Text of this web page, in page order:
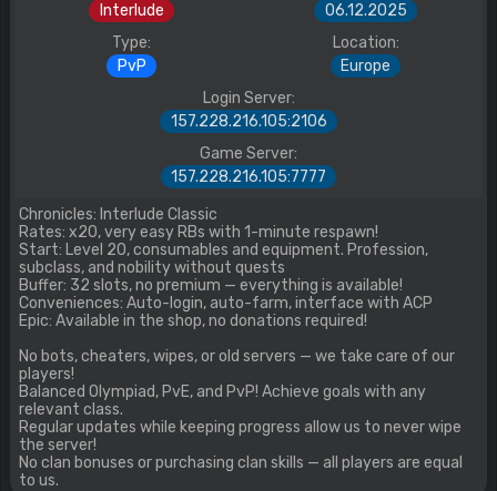
Interlude
Type:
PvP
06.12.2025
Location:
Europe
Login Server:
157.228.216.105:2106
Game Server:
157.228.216.105:7777
Chronicles: Interlude Classic
Rates: x20, very easy RBs with 1-minute respawn!
Start: Level 20, consumables and equipment. Profession,
subclass, and nobility without quests
Buffer: 32 slots, no premium — everything is available!
Conveniences: Auto-login, auto-farm, interface with ACP
Epic: Available in the shop, no donations required!
No bots, cheaters, wipes, or old servers — we take care of our
players!
Balanced Olympiad, PvE, and PvP! Achieve goals with any
relevant class.
Regular updates while keeping progress allow us to never wipe
the server!
No clan bonuses or purchasing clan skills — all players are equal
to us.